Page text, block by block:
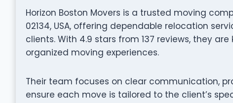
Horizon Boston Movers is a trusted moving
02134, USA, offering dependable relocation
clients. With 4.9 stars from 137 reviews, they
organized moving experiences.
Their team focuses on clear communication,
ensure each move is tailored to the client’s